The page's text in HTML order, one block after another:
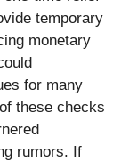
temporary
monetary
for many
these checks
rumors. If